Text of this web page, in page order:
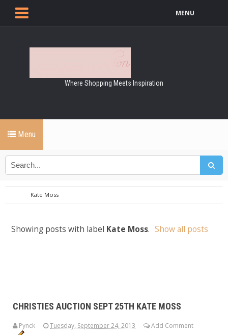
MENU
Where Shopping Meets Inspiration
Menu
Kate Moss
Showing posts with label Kate Moss. Show all posts
CHRISTIES AUCTION SEPT 25TH KATE MOSS
Pynck Tuesday, September 24, 2013 Add Comment